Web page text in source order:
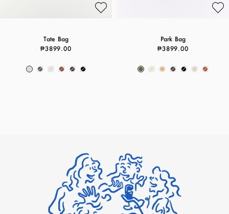
Tate Bag
₱3899.00
Park Bag
₱3899.00